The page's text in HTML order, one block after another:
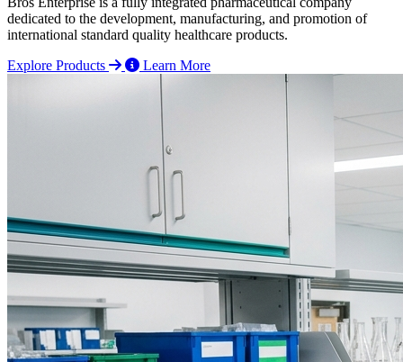
dedicated to the development, manufacturing, and promotion of
international standard quality healthcare products.
Explore Products
Learn More